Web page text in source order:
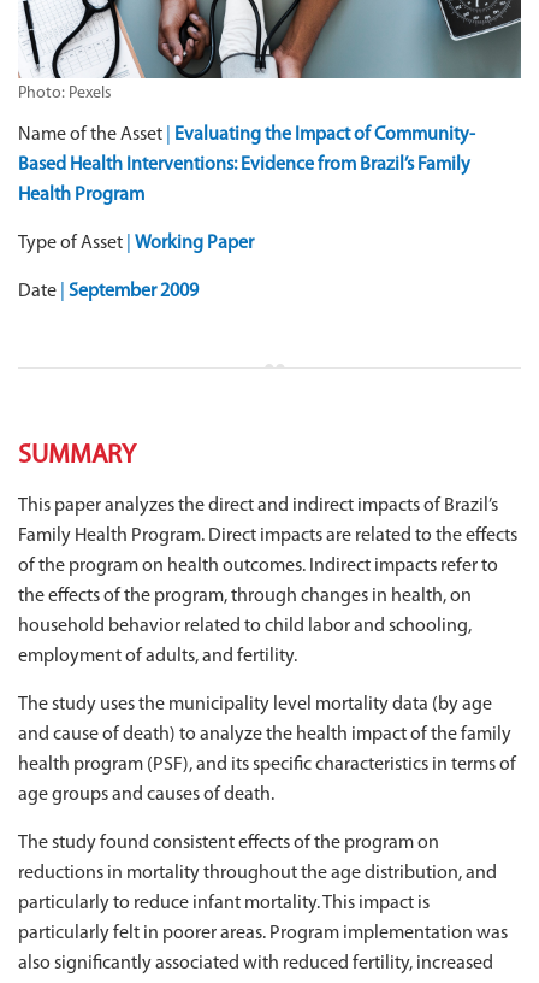
Photo: Pexels
Name of the Asset
Evaluating the Impact of Community-
Based Health Interventions: Evidence from Brazil’s Family
Health Program
Type of Asset Working Paper
Date September 2009
SUMMARY
This paper analyzes the direct and indirect impacts of Brazil’s
Family Health Program. Direct impacts are related to the effects
of the program on health outcomes. Indirect impacts refer to
the effects of the program, through changes in health, on
household behavior related to child labor and schooling,
employment of adults, and fertility.
The study uses the municipality level mortality data (by age
and cause of death) to analyze the health impact of the family
health program (PSF), and its specific characteristics in terms of
age groups and causes of death.
The study found consistent effects of the program on
reductions in mortality throughout the age distribution, and
particularly to reduce infant mortality. This impact is
particularly felt in poorer areas. Program implementation was
also significantly associated with reduced fertility, increased